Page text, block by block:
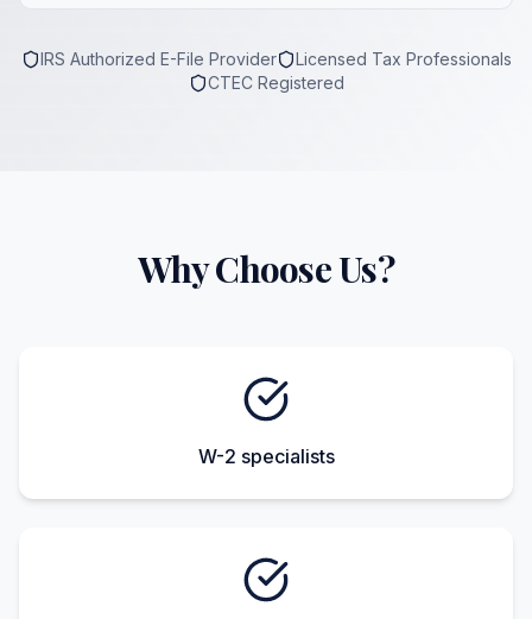
IRS Authorized E-File Provider
Licensed Tax Professionals
CTEC Registered
Why Choose Us?
W-2 specialists